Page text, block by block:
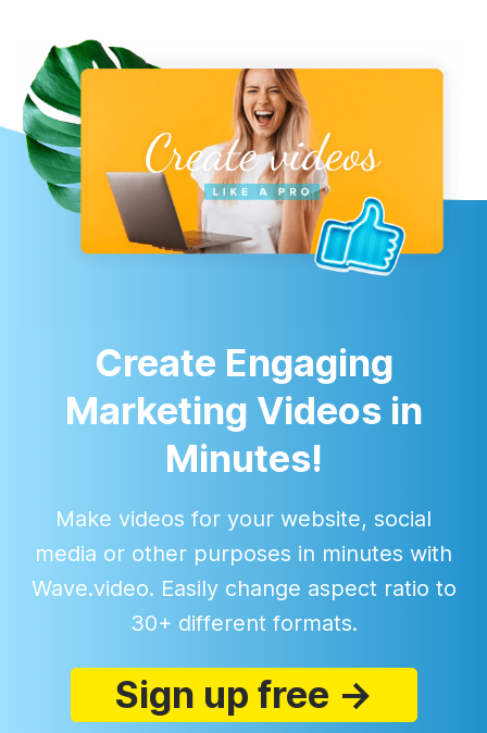
Create Engaging
Marketing Videos in
Minutes!
Make videos for your website, social
media or other purposes in minutes with
Wave.video. Easily change aspect ratio to
30+ different formats.
Sign up free →